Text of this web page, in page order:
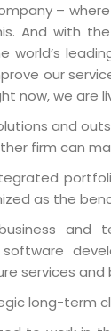
–
And with
our
now, we are
and
firm can
as the
and
services and
long-term